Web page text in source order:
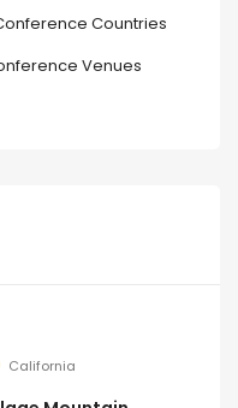
Countries
Venues
California